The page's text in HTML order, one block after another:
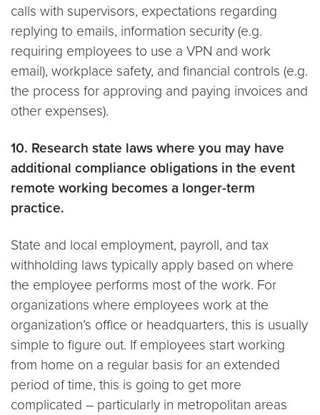
calls with supervisors, expectations regarding
replying to emails, information security (e.g.
requiring employees to use a VPN and work
email), workplace safety, and financial controls (e.g.
the process for approving and paying invoices and
other expenses).
10. Research state laws where you may have
additional compliance obligations in the event
remote working becomes a longer-term
practice.
State and local employment, payroll, and tax
withholding laws typically apply based on where
the employee performs most of the work. For
organizations where employees work at the
organization’s office or headquarters, this is usually
simple to figure out. If employees start working
from home on a regular basis for an extended
period of time, this is going to get more
complicated – particularly in metropolitan areas